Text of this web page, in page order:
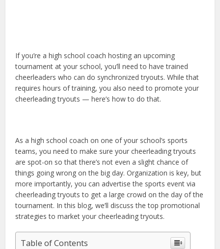
If you’re a high school coach hosting an upcoming
tournament at your school, you’ll need to have trained
cheerleaders who can do synchronized tryouts. While that
requires hours of training, you also need to promote your
cheerleading tryouts — here’s how to do that.
As a high school coach on one of your school’s sports
teams, you need to make sure your cheerleading tryouts
are spot-on so that there’s not even a slight chance of
things going wrong on the big day. Organization is key, but
more importantly, you can advertise the sports event via
cheerleading tryouts to get a large crowd on the day of the
tournament. In this blog, we’ll discuss the top promotional
strategies to market your cheerleading tryouts.
Table of Contents